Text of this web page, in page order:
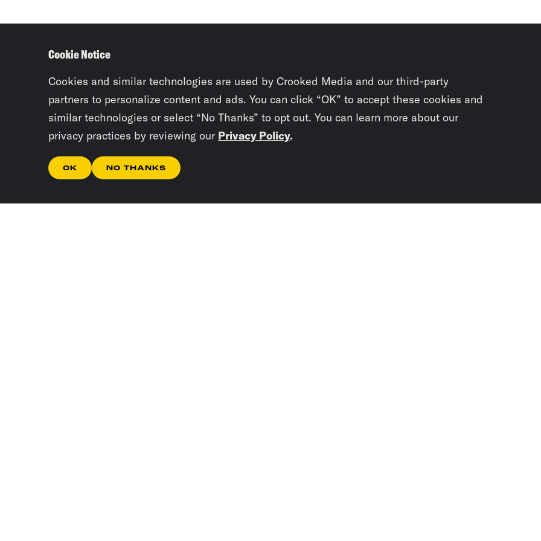
Cookie Notice
Cookies and similar technologies are used by Crooked Media and our third-party
partners to personalize content and ads. You can click “OK” to accept these cookies and
similar technologies or select “No Thanks” to opt out. You can learn more about our
privacy practices by reviewing our Privacy Policy.
OK NO THANKS